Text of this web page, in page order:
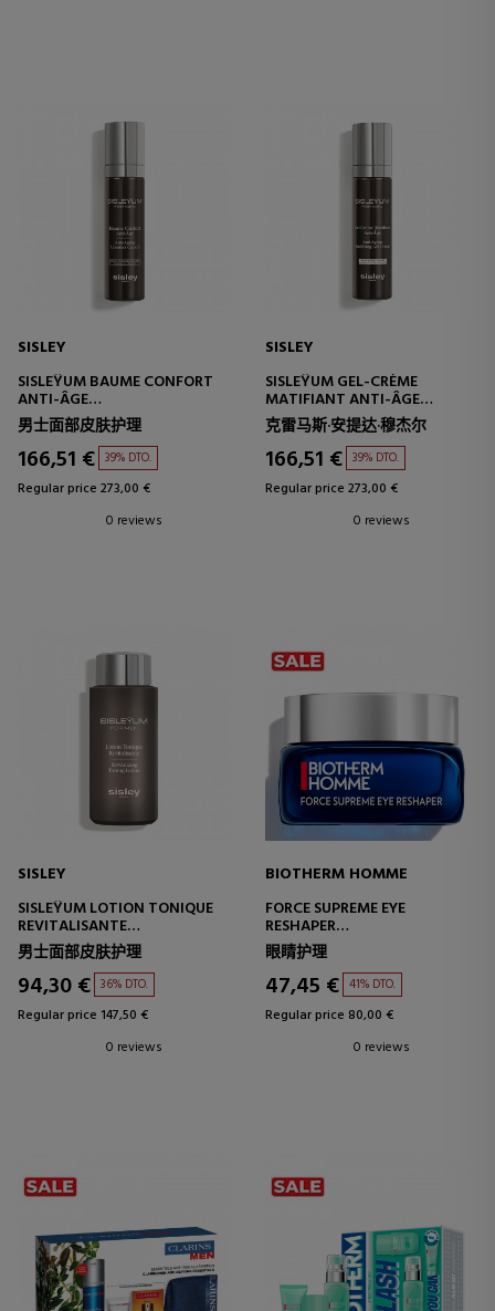
SISLEY
SISLEŸUM BAUME CONFORT
ANTI-ÂGE
MULTI-PROTECTIVE
TREATMENT - ANTI-AGING
男士面部皮肤护理
166,51 € 39% DTO.
Regular price 273,00 €
0 reviews
SISLEY
SISLEŸUM GEL-CRÈME
MATIFIANT ANTI-ÂGE
MULTI-PROTECTIVE
TREATMENT - ANTI-AGING
克雷马斯·安提达·穆杰尔
166,51 € 39% DTO.
Regular price 273,00 €
0 reviews
SISLEY
SISLEŸUM LOTION TONIQUE
REVITALISANTE
REVITALIZING TREATMENT
男士面部皮肤护理
94,30 € 36% DTO.
Regular price 147,50 €
0 reviews
BIOTHERM HOMME
FORCE SUPREME EYE
RESHAPER
ANTI-WRINKLE AND LIFTING
EYE CONTOUR CREAM
眼睛护理
47,45 € 41% DTO.
Regular price 80,00 €
0 reviews